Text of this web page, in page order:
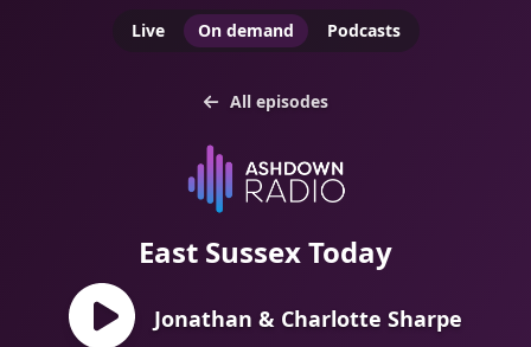
Live On demand Podcasts
All episodes
East Sussex Today
Jonathan & Charlotte Sharpe